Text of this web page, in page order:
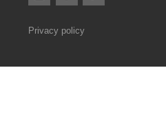
Privacy policy